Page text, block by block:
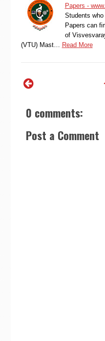
Papers -
Students
Papers can
of
(VTU) Mast…
Read More
0 comments:
Post a Comment